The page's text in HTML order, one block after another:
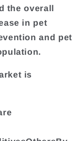
the overall
in pet
and pet
is